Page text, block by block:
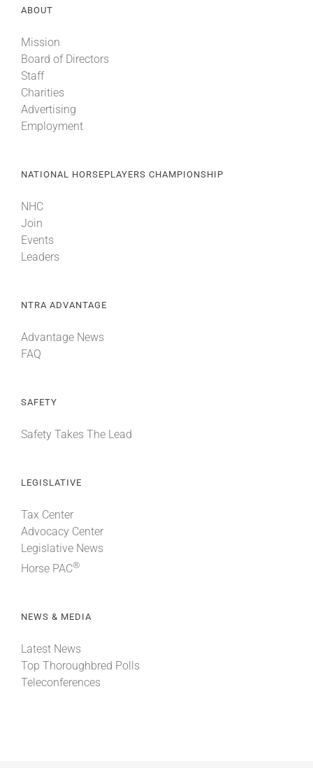
ABOUT
Mission
Board of Directors
Staff
Charities
Advertising
Employment
NATIONAL HORSEPLAYERS CHAMPIONSHIP
NHC
Join
Events
Leaders
NTRA ADVANTAGE
Advantage News
FAQ
SAFETY
Safety Takes The Lead
LEGISLATIVE
Tax Center
Advocacy Center
Legislative News
Horse PAC®
NEWS & MEDIA
Latest News
Top Thoroughbred Polls
Teleconferences